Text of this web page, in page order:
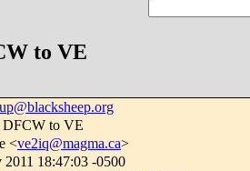
to VE
to VE
<ve2iq@magma.ca>
2011 18:47:03 -0500